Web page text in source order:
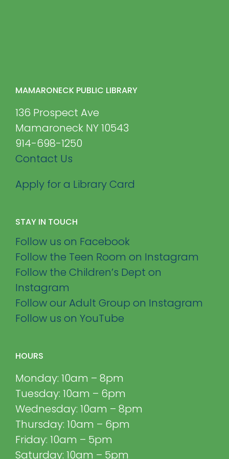
MAMARONECK PUBLIC LIBRARY
136 Prospect Ave
Mamaroneck NY 10543
914-698-1250
Contact Us
Apply for a Library Card
STAY IN TOUCH
Follow us on Facebook
Follow the Teen Room on Instagram
Follow the Children’s Dept on
Instagram
Follow our Adult Group on Instagram
Follow us on YouTube
HOURS
Monday: 10am – 8pm
Tuesday: 10am – 6pm
Wednesday: 10am – 8pm
Thursday: 10am – 6pm
Friday: 10am – 5pm
Saturday: 10am – 5pm